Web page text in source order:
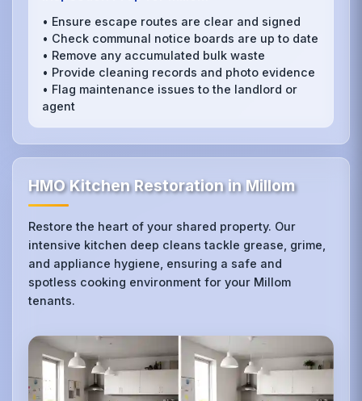
• Ensure escape routes are clear and signed
• Check communal notice boards are up to date
• Remove any accumulated bulk waste
• Provide cleaning records and photo evidence
• Flag maintenance issues to the landlord or
agent
HMO Kitchen Restoration in Millom
Restore the heart of your shared property. Our
intensive kitchen deep cleans tackle grease, grime,
and appliance hygiene, ensuring a safe and
spotless cooking environment for your Millom
tenants.